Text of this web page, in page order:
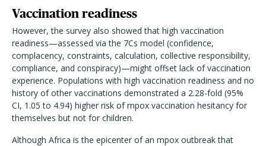
Vaccination readiness
However, the survey also showed that high vaccination
readiness—assessed via the 7Cs model (confidence,
complacency, constraints, calculation, collective responsibility,
compliance, and conspiracy)—might offset lack of vaccination
experience. Populations with high vaccination readiness and no
history of other vaccinations demonstrated a 2.28-fold (95%
CI, 1.05 to 4.94) higher risk of mpox vaccination hesitancy for
themselves but not for children.
Although Africa is the epicenter of an mpox outbreak that